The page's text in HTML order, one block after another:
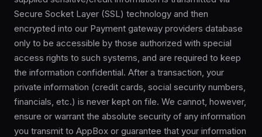
Secure Socket Layer (SSL) technology and then
encrypted into our Payment gateway providers database
only to be accessible by those authorized with special
access rights to such systems, and are required to keep
the information confidential. After a transaction, your
private information (credit cards, social security numbers,
financials, etc.) is never kept on file. We cannot, however,
ensure or warrant the absolute security of any information
you transmit to AppBox or guarantee that your information